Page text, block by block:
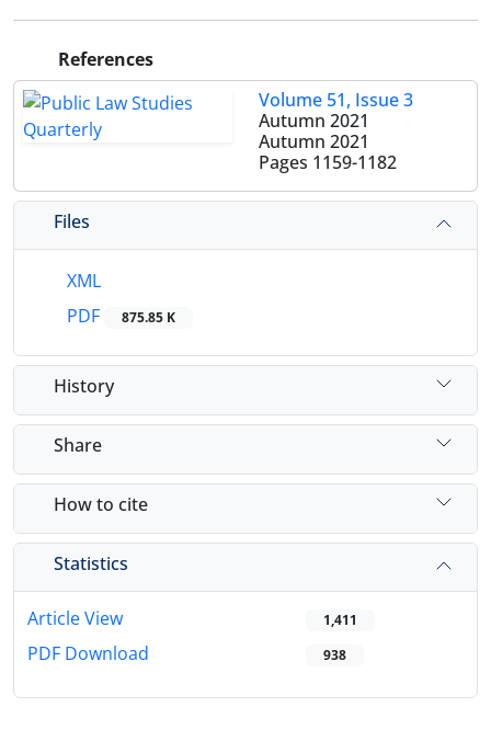
References
Volume 51, Issue 3
Autumn 2021
Autumn 2021
Pages 1159-1182
Files
XML
PDF
875.85 K
History
Share
How to cite
Statistics
Article View 1,411
PDF Download 938